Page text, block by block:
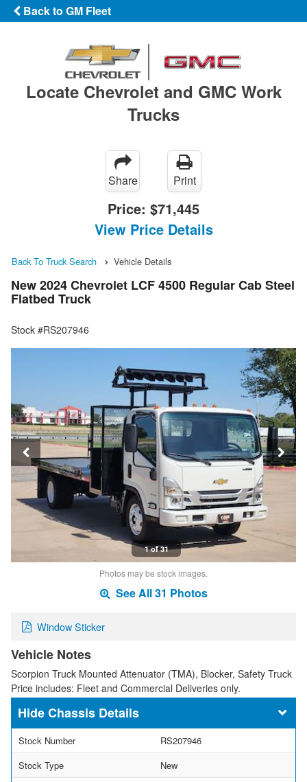
Back to GM Fleet
Locate Chevrolet and GMC Work
Trucks
Share Print
Price: $71,445
View Price Details
Back To Truck Search Vehicle Details
New 2024 Chevrolet LCF 4500 Regular Cab Steel
Flatbed Truck
Stock #RS207946
1 of 31
Photos may be stock images.
See All 31 Photos
Window Sticker
Vehicle Notes
Scorpion Truck Mounted Attenuator (TMA), Blocker, Safety Truck
Price includes: Fleet and Commercial Deliveries only.
Chassis Details
Stock Number
RS207946
Stock Type
New